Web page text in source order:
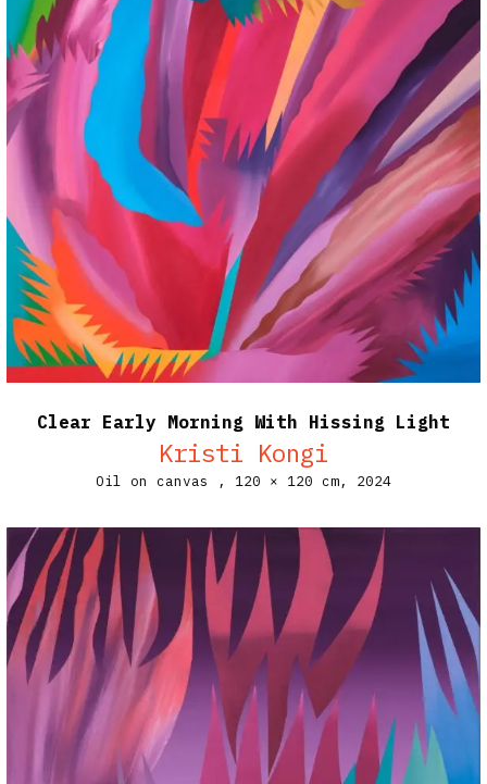
Clear Early Morning With Hissing Light
Kristi Kongi
Oil on canvas , 120 × 120 cm, 2024